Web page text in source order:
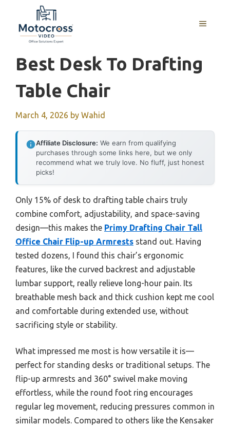
content
MENU
Best Desk To Drafting
Table Chair
March 4, 2026 by Wahid
Affiliate Disclosure: We earn from qualifying
purchases through some links here, but we only
recommend what we truly love. No fluff, just honest
picks!
Only 15% of desk to drafting table chairs truly
combine comfort, adjustability, and space-saving
design—this makes the Primy Drafting Chair Tall
Office Chair Flip-up Armrests stand out. Having
tested dozens, I found this chair’s ergonomic
features, like the curved backrest and adjustable
lumbar support, really relieve long-hour pain. Its
breathable mesh back and thick cushion kept me cool
and comfortable during extended use, without
sacrificing style or stability.
What impressed me most is how versatile it is—
perfect for standing desks or traditional setups. The
flip-up armrests and 360° swivel make moving
effortless, while the round foot ring encourages
regular leg movement, reducing pressures common in
similar models. Compared to others like the Kensaker